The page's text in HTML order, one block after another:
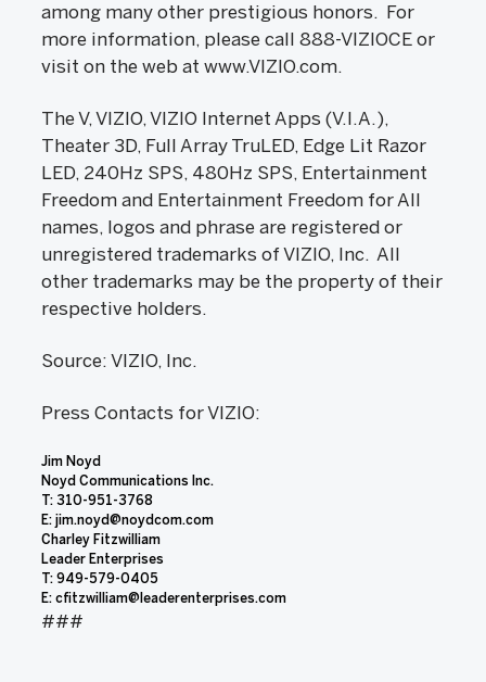
among many other prestigious honors. For
more information, please call 888-VIZIOCE or
visit on the web at www.VIZIO.com.
The V, VIZIO, VIZIO Internet Apps (V.I.A.),
Theater 3D, Full Array TruLED, Edge Lit Razor
LED, 240Hz SPS, 480Hz SPS, Entertainment
Freedom and Entertainment Freedom for All
names, logos and phrase are registered or
unregistered trademarks of VIZIO, Inc. All
other trademarks may be the property of their
respective holders.
Source: VIZIO, Inc.
Press Contacts for VIZIO:
Jim Noyd
Noyd Communications Inc.
T: 310-951-3768
E: jim.noyd@noydcom.com
Charley Fitzwilliam
Leader Enterprises
T: 949-579-0405
E: cfitzwilliam@leaderenterprises.com
###